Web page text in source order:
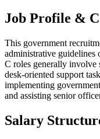
Job Profile &
This government
administrative guidelines
C roles generally involve
desk-oriented support
implementing
and assisting senior
Salary